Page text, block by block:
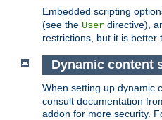
Embedded scripting
(see the User directive),
restrictions, but it is better
Dynamic content
When setting up dynamic
consult documentation
addon for more security.